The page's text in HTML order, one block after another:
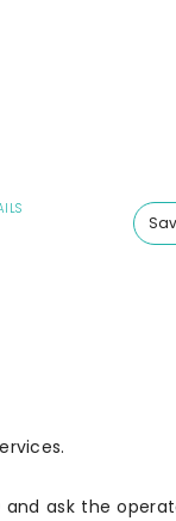
and ask the